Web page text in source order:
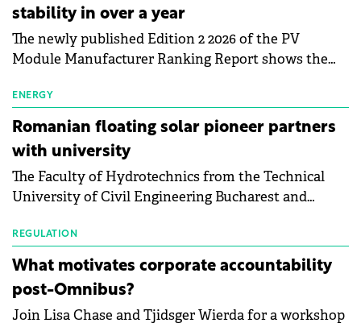
stability in over a year
The newly published Edition 2 2026 of the PV
Module Manufacturer Ranking Report shows the
manufacturing sector's balance sheets after more
than a year of steady deterioration. The table tracks
the Altman Z-Score, a widely used measure of
bankruptcy risk, for 64 publicly listed photovoltaic
module manufacturers, and has now been refreshed
with first-quarter 2026 data.
ENERGY
Romanian floating solar pioneer partners
with university
The Faculty of Hydrotechnics from the Technical
University of Civil Engineering Bucharest and
partnership to accelerate innovation in renewable
energy and prepare the next generation of
specialists in floating photovoltaic technologies.
REGULATION
What motivates corporate accountability
post-Omnibus?
Join Lisa Chase and Tjidsger Wierda for a workshop